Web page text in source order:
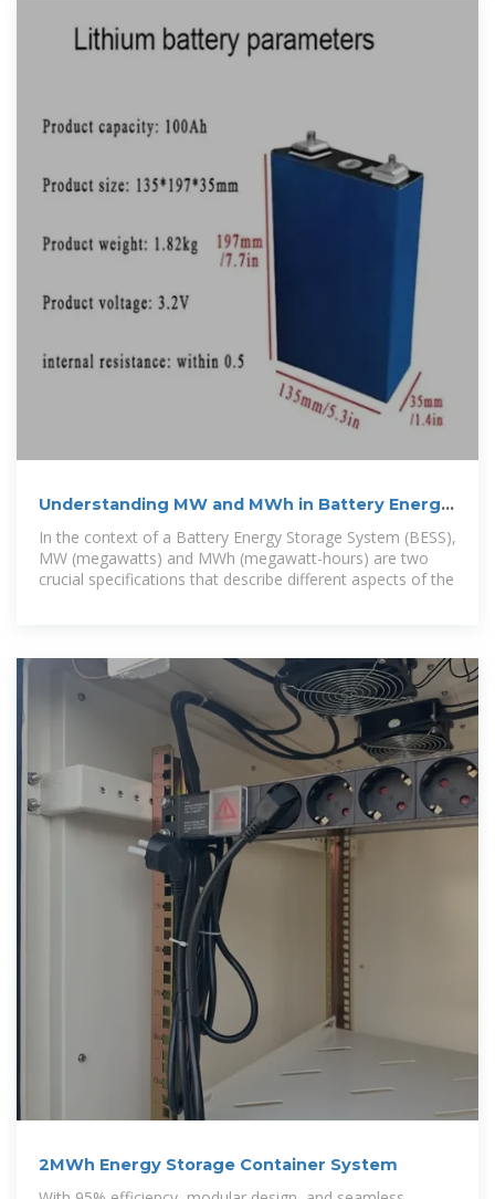
Understanding MW and MWh in Battery Energy
Storage Systems
In the context of a Battery Energy Storage System (BESS),
MW (megawatts) and MWh (megawatt-hours) are two
crucial specifications that describe different aspects of the
2MWh Energy Storage Container System